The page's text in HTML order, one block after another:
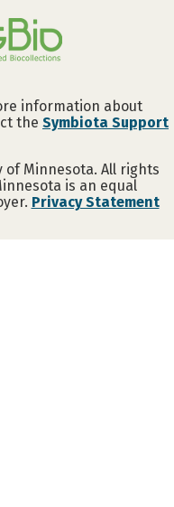
information about
the Symbiota Support
of Minnesota. All rights
is an equal
Privacy Statement